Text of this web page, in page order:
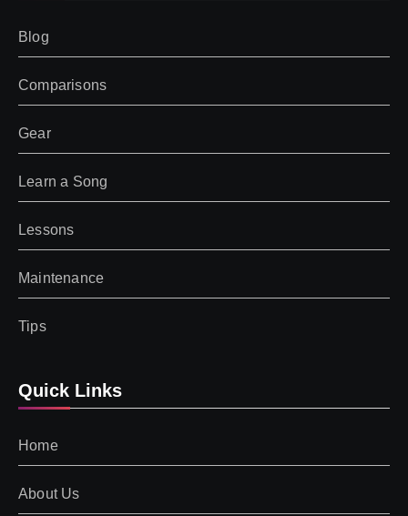
Blog
Comparisons
Gear
Learn a Song
Lessons
Maintenance
Tips
Quick Links
Home
About Us